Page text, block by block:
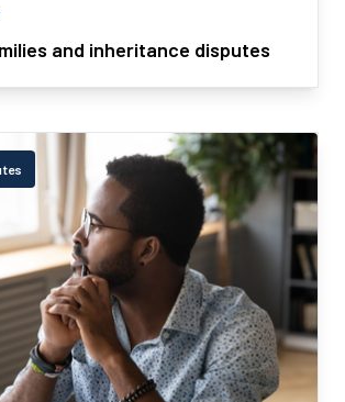
and inheritance disputes